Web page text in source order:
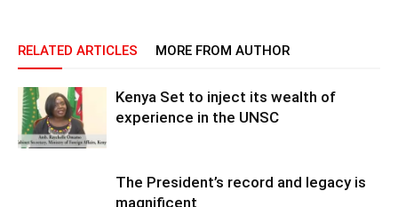
RELATED ARTICLES MORE FROM AUTHOR
Kenya Set to inject its wealth of
experience in the UNSC
The President’s record and legacy is
magnificent